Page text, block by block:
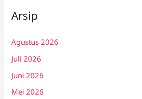
Arsip
Agustus 2026
Juli 2026
Juni 2026
Mei 2026